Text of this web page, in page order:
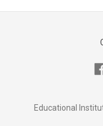
Educational